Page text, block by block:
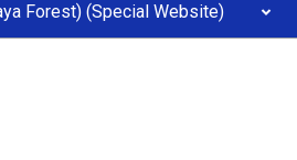
Forest) (Special Website)